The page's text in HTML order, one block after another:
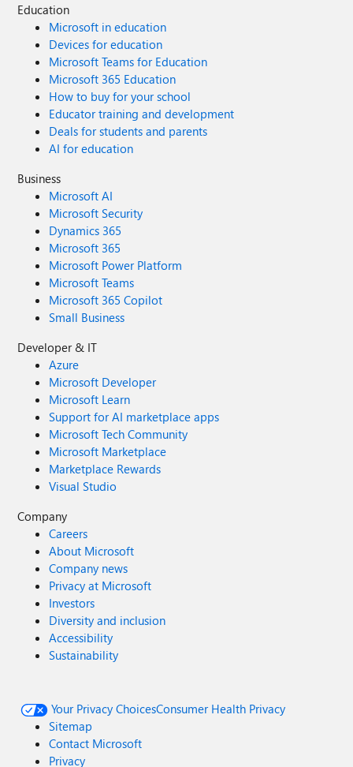
Education
Microsoft in education
Devices for education
Microsoft Teams for Education
Microsoft 365 Education
How to buy for your school
Educator training and development
Deals for students and parents
AI for education
Business
Microsoft AI
Microsoft Security
Dynamics 365
Microsoft 365
Microsoft Power Platform
Microsoft Teams
Microsoft 365 Copilot
Small Business
Developer & IT
Azure
Microsoft Developer
Microsoft Learn
Support for AI marketplace apps
Microsoft Tech Community
Microsoft Marketplace
Marketplace Rewards
Visual Studio
Company
Careers
About Microsoft
Company news
Privacy at Microsoft
Investors
Diversity and inclusion
Accessibility
Sustainability
Your Privacy ChoicesConsumer Health Privacy
Sitemap
Contact Microsoft
Privacy